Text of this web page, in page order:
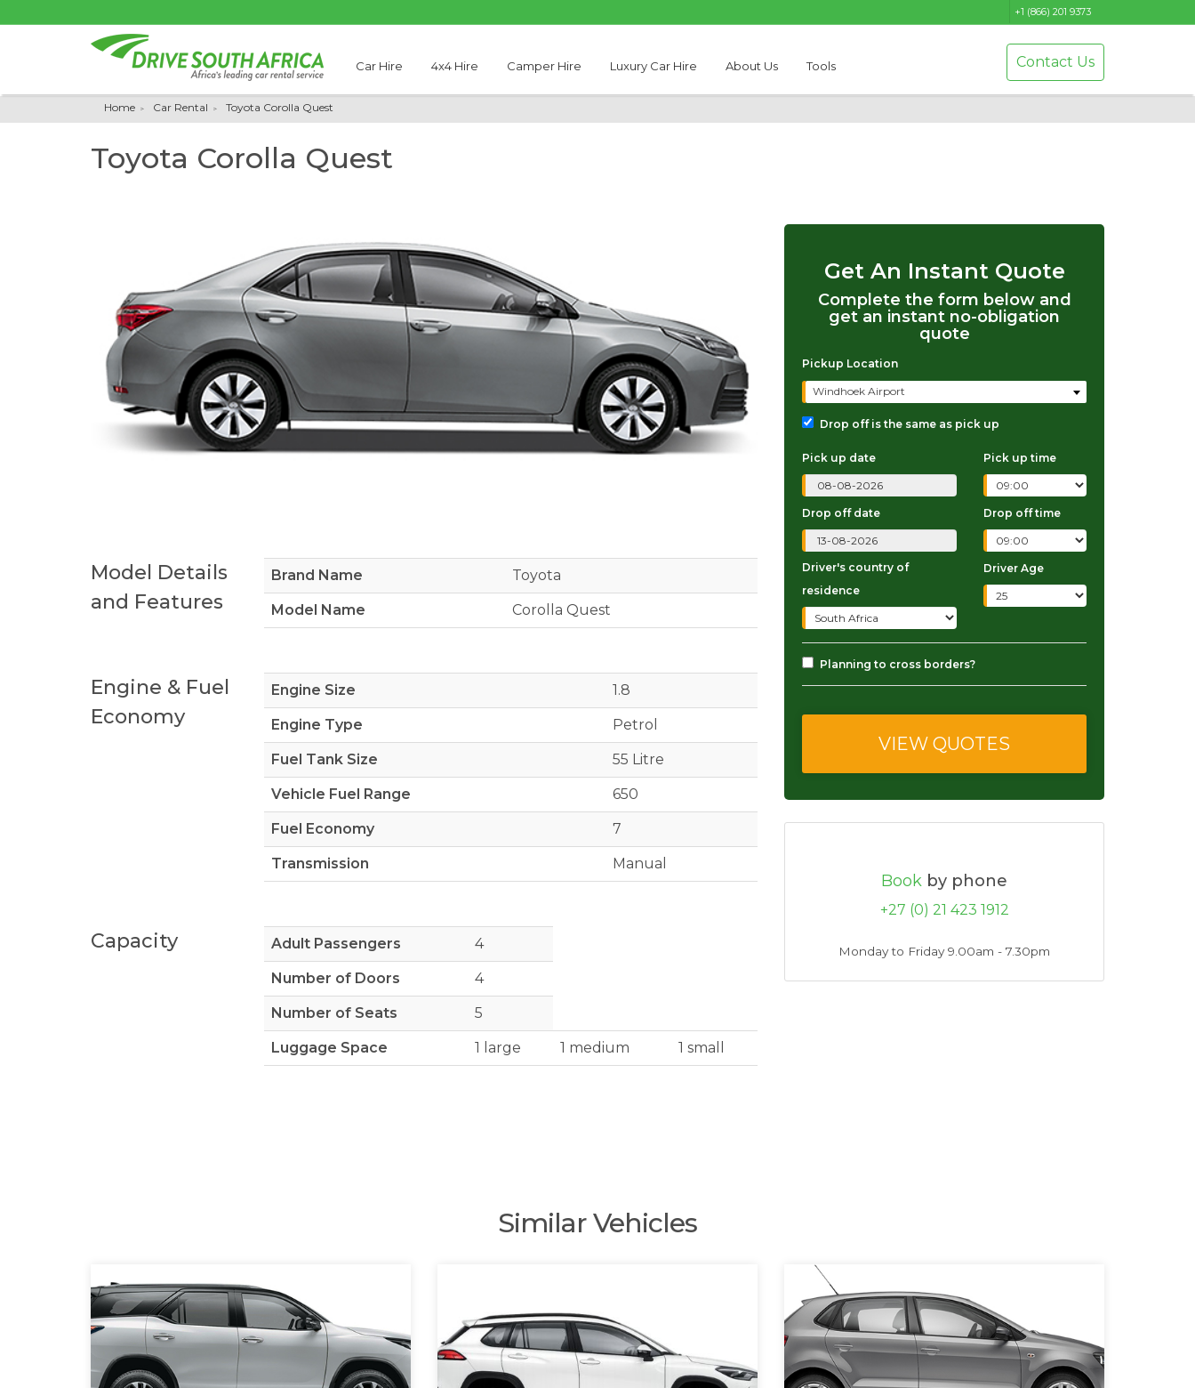
+1 (866) 201 9373
Car Hire 4x4 Hire Camper Hire Luxury Car Hire About Us Tools Contact Us
Home Car Rental Toyota Corolla Quest
Toyota Corolla Quest
Model Details
and Features
Brand Name Toyota
Model Name Corolla Quest
Engine & Fuel
Economy
Engine Size 1.8
Engine Type Petrol
Fuel Tank Size 55 Litre
Vehicle Fuel Range 650
Fuel Economy 7
Transmission Manual
Capacity Adult Passengers 4
Number of Doors 4
Number of Seats 5
Luggage Space 1 large 1 medium 1 small
Get An Instant Quote
Complete the form below and
get an instant no-obligation
quote
Pickup Location
Windhoek Airport
Drop off is the same as pick up
Pick up date Pick up time
Drop off date Drop off time
Driver's country of
residence
Driver Age
Planning to cross borders?
Book by phone
+27 (0) 21 423 1912
Monday to Friday 9.00am - 7.30pm
Similar Vehicles